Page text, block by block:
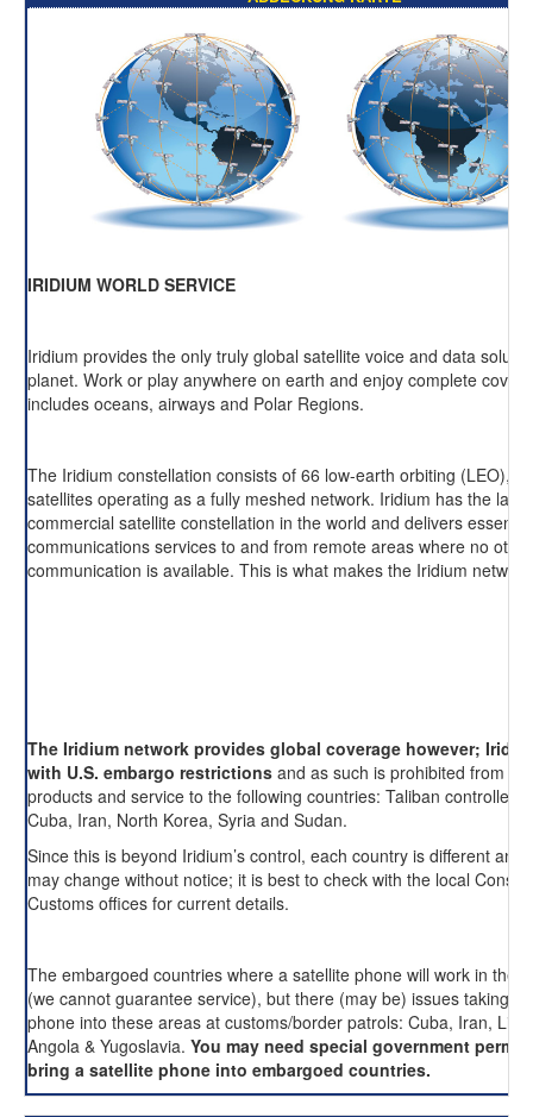
IRIDIUM WORLD SERVICE
Iridium provides the only truly global satellite voice and data
planet. Work or play anywhere on earth and enjoy complete
includes oceans, airways and Polar Regions.
The Iridium constellation consists of 66 low-earth orbiting (LEO),
satellites operating as a fully meshed network. Iridium has the
commercial satellite constellation in the world and delivers essential
communications services to and from remote areas where no
communication is available. This is what makes the Iridium
The Iridium network provides global coverage however;
with U.S. embargo restrictions and as such is prohibited from
products and service to the following countries: Taliban controlled
Cuba, Iran, North Korea, Syria and Sudan.
Since this is beyond Iridium’s control, each country is different and
may change without notice; it is best to check with the local
Customs offices for current details.
The embargoed countries where a satellite phone will work in
(we cannot guarantee service), but there (may be) issues taking
phone into these areas at customs/border patrols: Cuba, Iran,
Angola & Yugoslavia. You may need special government
bring a satellite phone into embargoed countries.